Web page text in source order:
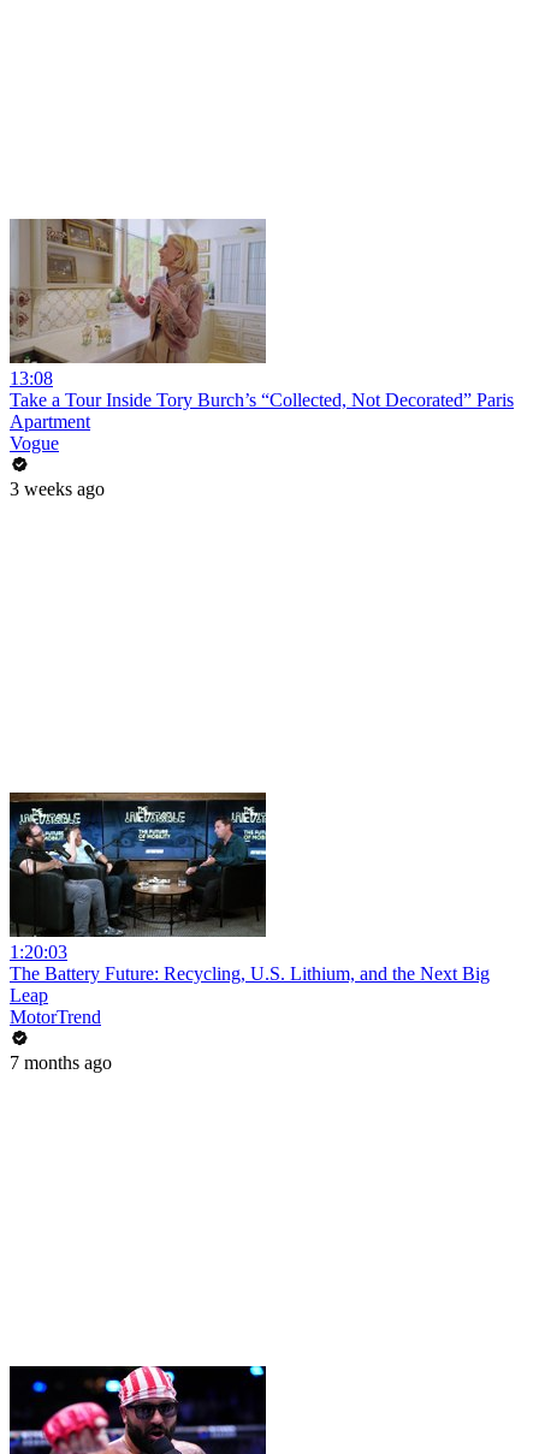
13:08
Take a Tour Inside Tory Burch’s “Collected, Not Decorated” Paris
Apartment
Vogue
3 weeks ago
1:20:03
The Battery Future: Recycling, U.S. Lithium, and the Next Big
Leap
MotorTrend
7 months ago